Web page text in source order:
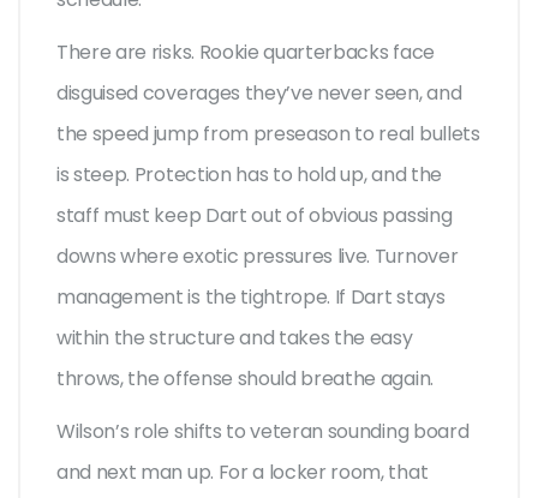
There are risks. Rookie quarterbacks face
disguised coverages they’ve never seen, and
the speed jump from preseason to real bullets
is steep. Protection has to hold up, and the
staff must keep Dart out of obvious passing
downs where exotic pressures live. Turnover
management is the tightrope. If Dart stays
within the structure and takes the easy
throws, the offense should breathe again.
Wilson’s role shifts to veteran sounding board
and next man up. For a locker room, that